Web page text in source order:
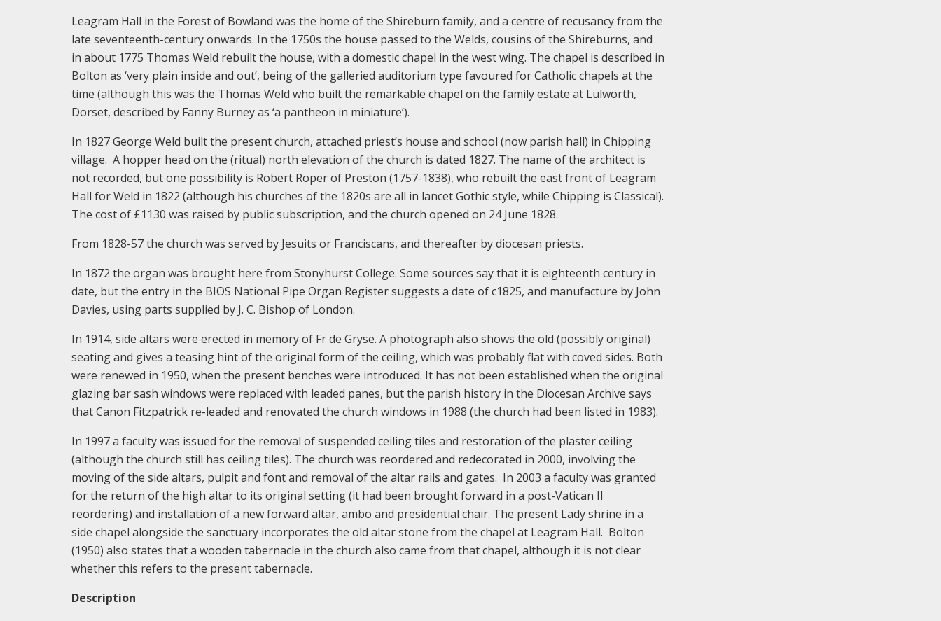
Leagram Hall in the Forest of Bowland was the home of the Shireburn family, and a centre of recusancy from the
late seventeenth-century onwards. In the 1750s the house passed to the Welds, cousins of the Shireburns, and
in about 1775 Thomas Weld rebuilt the house, with a domestic chapel in the west wing. The chapel is described in
Bolton as ‘very plain inside and out’, being of the galleried auditorium type favoured for Catholic chapels at the
time (although this was the Thomas Weld who built the remarkable chapel on the family estate at Lulworth,
Dorset, described by Fanny Burney as ‘a pantheon in miniature’).
In 1827 George Weld built the present church, attached priest’s house and school (now parish hall) in Chipping
village. A hopper head on the (ritual) north elevation of the church is dated 1827. The name of the architect is
not recorded, but one possibility is Robert Roper of Preston (1757-1838), who rebuilt the east front of Leagram
Hall for Weld in 1822 (although his churches of the 1820s are all in lancet Gothic style, while Chipping is Classical).
The cost of £1130 was raised by public subscription, and the church opened on 24 June 1828.
From 1828-57 the church was served by Jesuits or Franciscans, and thereafter by diocesan priests.
In 1872 the organ was brought here from Stonyhurst College. Some sources say that it is eighteenth century in
date, but the entry in the BIOS National Pipe Organ Register suggests a date of c1825, and manufacture by John
Davies, using parts supplied by J. C. Bishop of London.
In 1914, side altars were erected in memory of Fr de Gryse. A photograph also shows the old (possibly original)
seating and gives a teasing hint of the original form of the ceiling, which was probably flat with coved sides. Both
were renewed in 1950, when the present benches were introduced. It has not been established when the original
glazing bar sash windows were replaced with leaded panes, but the parish history in the Diocesan Archive says
that Canon Fitzpatrick re-leaded and renovated the church windows in 1988 (the church had been listed in 1983).
In 1997 a faculty was issued for the removal of suspended ceiling tiles and restoration of the plaster ceiling
(although the church still has ceiling tiles). The church was reordered and redecorated in 2000, involving the
moving of the side altars, pulpit and font and removal of the altar rails and gates. In 2003 a faculty was granted
for the return of the high altar to its original setting (it had been brought forward in a post-Vatican II
reordering) and installation of a new forward altar, ambo and presidential chair. The present Lady shrine in a
side chapel alongside the sanctuary incorporates the old altar stone from the chapel at Leagram Hall. Bolton
(1950) also states that a wooden tabernacle in the church also came from that chapel, although it is not clear
whether this refers to the present tabernacle.
Description